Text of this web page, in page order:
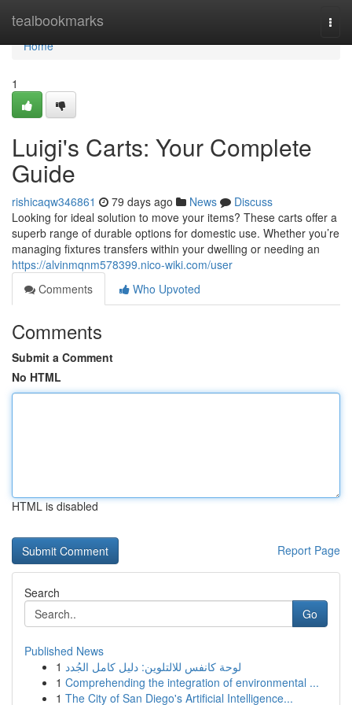
tealbookmarks
Home
Home
1
Luigi's Carts: Your Complete
Guide
rishicaqw346861 79 days ago News
Discuss
Looking for ideal solution to move your items? These carts offer a
superb range of durable options for domestic use. Whether you’re
managing fixtures transfers within your dwelling or needing an
https://alvinmqnm578399.nico-wiki.com/user
Comments
Who Upvoted
Comments
Submit a Comment
No HTML
HTML is disabled
Report Page
Search
Go
Published News
1 لوحة كانفس للالتلوين: دليل كامل الجُدد
1 Comprehending the integration of environmental ...
1 The City of San Diego's Artificial Intelligence...